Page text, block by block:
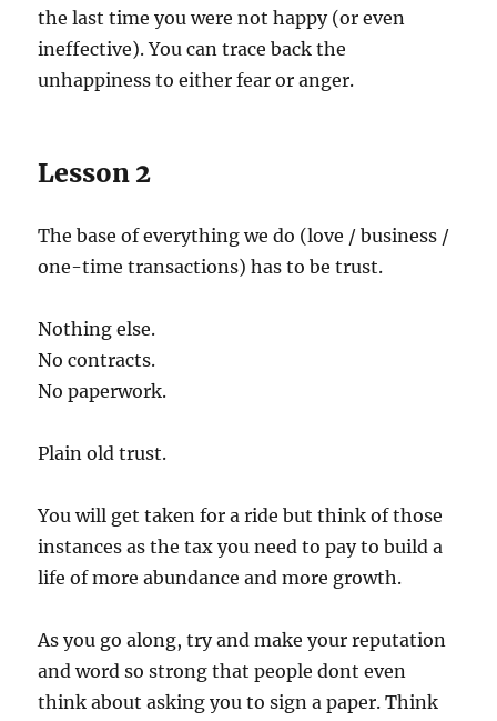
the last time you were not happy (or even
ineffective). You can trace back the
unhappiness to either fear or anger.
Lesson 2
The base of everything we do (love / business /
one-time transactions) has to be trust.
Nothing else.
No contracts.
No paperwork.
Plain old trust.
You will get taken for a ride but think of those
instances as the tax you need to pay to build a
life of more abundance and more growth.
As you go along, try and make your reputation
and word so strong that people dont even
think about asking you to sign a paper. Think